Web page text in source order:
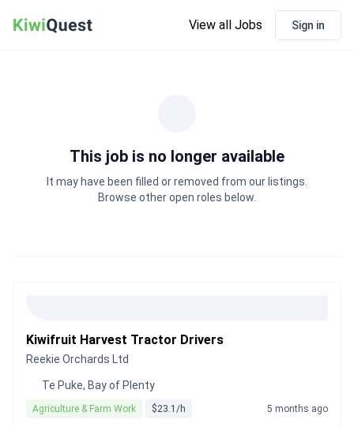
View all Jobs Sign in
This job is no longer available
It may have been filled or removed from our listings.
Browse other open roles below.
Kiwifruit Harvest Tractor Drivers
Reekie Orchards Ltd
Te Puke, Bay of Plenty
Agriculture & Farm Work $23.1/h 5 months ago